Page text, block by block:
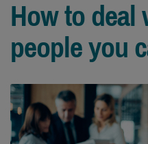
How to
people you